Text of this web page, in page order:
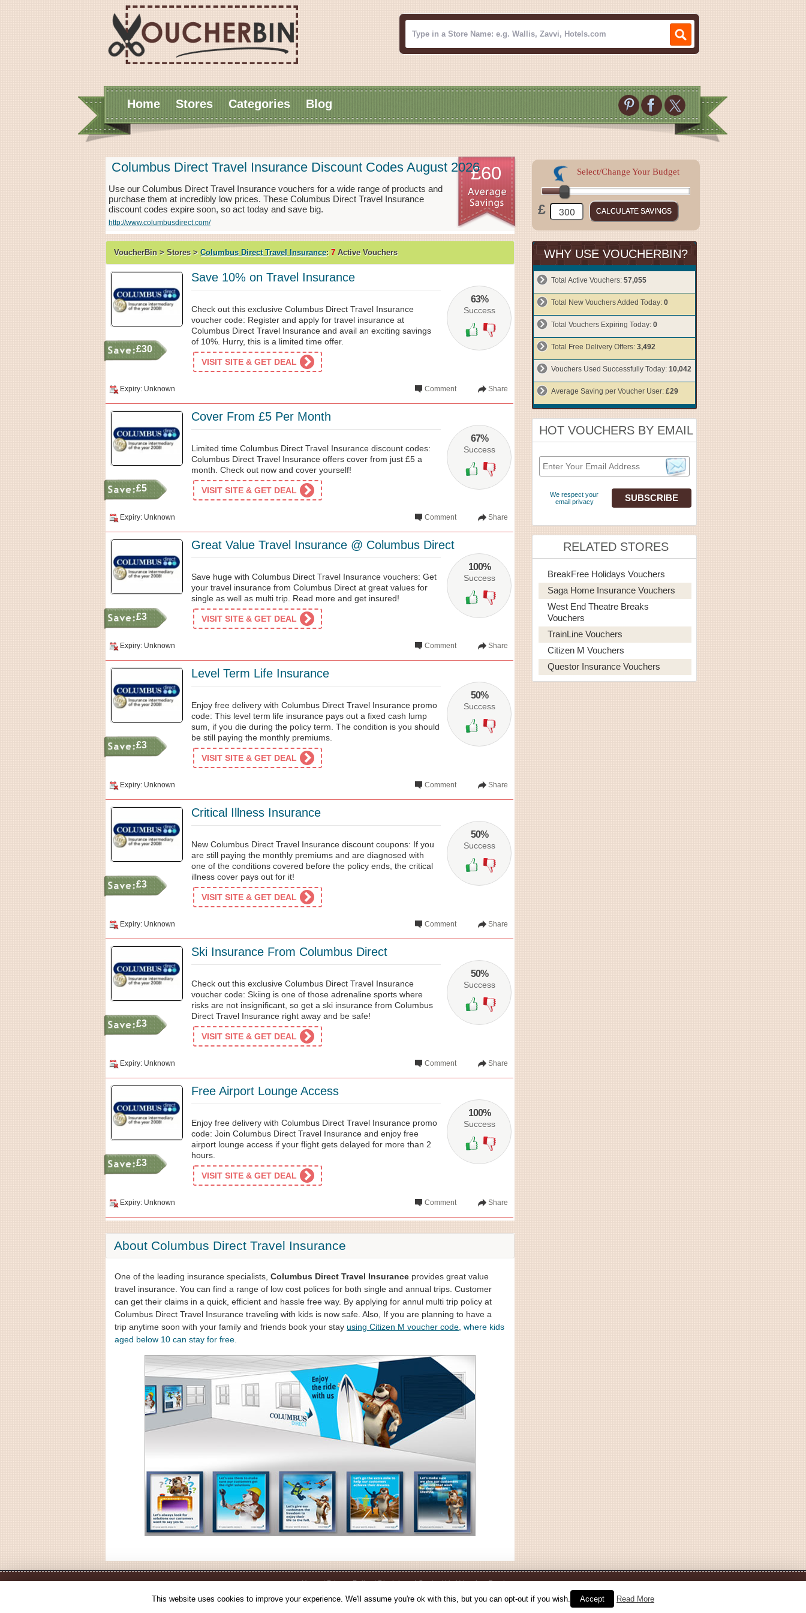
Home Stores Categories Blog
Columbus Direct Travel Insurance Discount Codes August 2026£60
Use our Columbus Direct Travel Insurance vouchers for a wide range of products and
purchase them at incredibly low prices. These Columbus Direct Travel Insurance
discount codes expire soon, so act today and save big.
http://www.columbusdirect.com/
VoucherBin > Stores > Columbus Direct Travel Insurance: 7 Active Vouchers
63%
Success
Save 10% on Travel Insurance
£30
Check out this exclusive Columbus Direct Travel Insurance
voucher code: Register and apply for travel insurance at
Columbus Direct Travel Insurance and avail an exciting savings
of 10%. Hurry, this is a limited time offer.
VISIT SITE & GET DEAL
Expiry: Unknown Share
Comment
67%
Success
Cover From £5 Per Month
£5
Limited time Columbus Direct Travel Insurance discount codes:
Columbus Direct Travel Insurance offers cover from just £5 a
month. Check out now and cover yourself!
VISIT SITE & GET DEAL
Expiry: Unknown Share
Comment
100%
Success
Great Value Travel Insurance @ Columbus Direct
£3
Save huge with Columbus Direct Travel Insurance vouchers: Get
your travel insurance from Columbus Direct at great values for
single as well as multi trip. Read more and get insured!
VISIT SITE & GET DEAL
Expiry: Unknown Share
Comment
50%
Success
Level Term Life Insurance
£3
Enjoy free delivery with Columbus Direct Travel Insurance promo
code: This level term life insurance pays out a fixed cash lump
sum, if you die during the policy term. The condition is you should
be still paying the monthly premiums.
VISIT SITE & GET DEAL
Expiry: Unknown Share
Comment
50%
Success
Critical Illness Insurance
£3
New Columbus Direct Travel Insurance discount coupons: If you
are still paying the monthly premiums and are diagnosed with
one of the conditions covered before the policy ends, the critical
illness cover pays out for it!
VISIT SITE & GET DEAL
Expiry: Unknown Share
Comment
50%
Success
Ski Insurance From Columbus Direct
£3
Check out this exclusive Columbus Direct Travel Insurance
voucher code: Skiing is one of those adrenaline sports where
risks are not insignificant, so get a ski insurance from Columbus
Direct Travel Insurance right away and be safe!
VISIT SITE & GET DEAL
Expiry: Unknown Share
Comment
100%
Success
Free Airport Lounge Access
£3
Enjoy free delivery with Columbus Direct Travel Insurance promo
code: Join Columbus Direct Travel Insurance and enjoy free
airport lounge access if your flight gets delayed for more than 2
hours.
VISIT SITE & GET DEAL
Expiry: Unknown Share
Comment
About Columbus Direct Travel Insurance
One of the leading insurance specialists, Columbus Direct Travel Insurance provides great value
travel insurance. You can find a range of low cost polices for both single and annual trips. Customer
can get their claims in a quick, efficient and hassle free way. By applying for annul multi trip policy at
Columbus Direct Travel Insurance traveling with kids is now safe. Also, If you are planning to have a
trip anytime soon with your family and friends book your stay using Citizen M voucher code , where kids
aged below 10 can stay for free.
£
Select/Change Your Budget
WHY USE VOUCHERBIN?
Total Active Vouchers: 57,055
Total New Vouchers Added Today: 0
Total Vouchers Expiring Today: 0
Total Free Delivery Offers: 3,492
Vouchers Used Successfully Today: 10,042
Average Saving per Voucher User: £29
HOT VOUCHERS BY EMAIL
We respect your
email privacy
RELATED STORES
BreakFree Holidays Vouchers
Saga Home Insurance Vouchers
West End Theatre Breaks
Vouchers
TrainLine Vouchers
Citizen M Vouchers
Questor Insurance Vouchers
Home|Privacy Policy|Disclaimer|Contact Us|Voucher Feed
© 2026 - Voucherbin.co.uk - All Rights Reserved.
This website uses cookies to improve your experience. We'll assume you're ok with this, but you can opt-out if you wish. Accept Read More